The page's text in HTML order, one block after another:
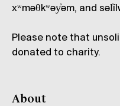
xʷməθkʷəy̓əm, and
Please note that
donated to charity.
About